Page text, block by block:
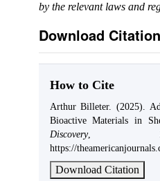
by the relevant laws and
Download
How to Cite
Arthur Billeter. (2025).
Bioactive Materials in
Discovery,
https://
Download Citation